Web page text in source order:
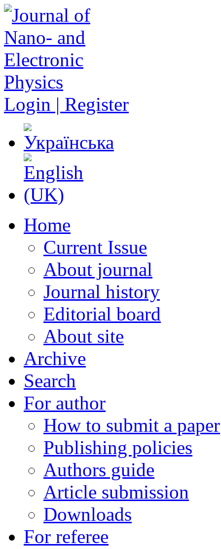
Login | Register
Home
Current Issue
About journal
Journal history
Editorial board
About site
Archive
Search
For author
How to submit a paper
Publishing policies
Authors guide
Article submission
Downloads
For referee